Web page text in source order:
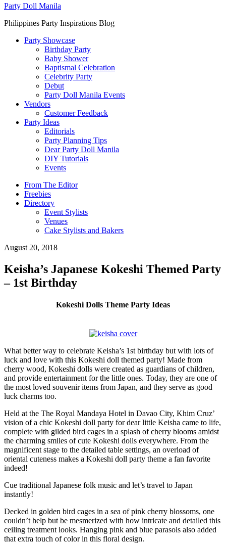
Party Doll Manila
Philippines Party Inspirations Blog
Party Showcase
Birthday Party
Baby Shower
Baptismal Celebration
Celebrity Party
Debut
Party Doll Manila Events
Vendors
Customer Feedback
Party Ideas
Editorials
Party Planning Tips
Dear Party Doll Manila
DIY Tutorials
Events
From The Editor
Freebies
Directory
Event Stylists
Venues
Cake Stylists and Bakers
August 20, 2018
Keisha’s Japanese Kokeshi Themed Party
– 1st Birthday
Kokeshi Dolls Theme Party Ideas
What better way to celebrate Keisha’s 1st birthday but with lots of
luck and love with this Kokeshi doll themed party! Made from
cherry wood, Kokeshi dolls were created as guardians of children,
and provide entertainment for the little ones. Today, they are one of
the most loved souvenir items from Japan, and they serve as good
luck charms too.
Held at the The Royal Mandaya Hotel in Davao City, Khim Cruz’
vision of a chic Kokeshi doll party for dear little Keisha came to life,
complete with gilded bird cages in a splash of cherry blooms amidst
the charming smiles of cute Kokeshi dolls everywhere. From the
magnificent stage to the detailed table settings, an overload of
oriental cuteness makes a Kokeshi doll party theme a fan favorite
indeed!
Cue traditional Japanese folk music and let’s travel to Japan
instantly!
Decked in golden bird cages in a sea of pink cherry blossoms, one
couldn’t help but be mesmerized with how intricate and detailed this
ceiling treatment looks. Hanging pink and blue parasols also added
that extra touch of color in this floral design.